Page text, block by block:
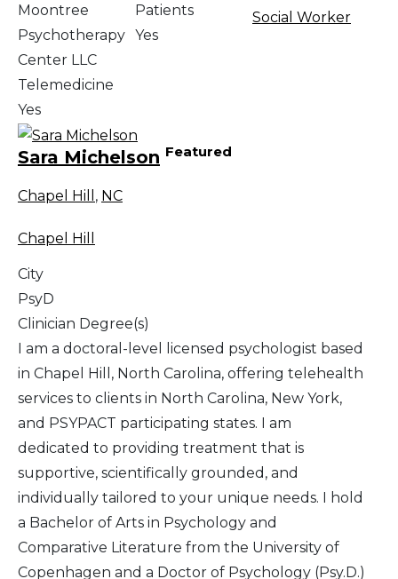
Moontree
Psychotherapy
Center LLC
Patients
Yes
Social Worker
Telemedicine
Yes
Sara Michelson Featured
Chapel Hill , NC
Chapel Hill
City
PsyD
Clinician Degree(s)
I am a doctoral-level licensed psychologist based
in Chapel Hill, North Carolina, offering telehealth
services to clients in North Carolina, New York,
and PSYPACT participating states. I am
dedicated to providing treatment that is
supportive, scientifically grounded, and
individually tailored to your unique needs. I hold
a Bachelor of Arts in Psychology and
Comparative Literature from the University of
Copenhagen and a Doctor of Psychology (Psy.D.)